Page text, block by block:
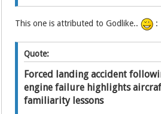
This one is attributed to Godlike.. :
Quote:
Forced landing accident
engine failure highlights
familiarity lessons